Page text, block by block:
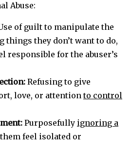
Abuse:
of guilt to manipulate the
they don’t want to do,
responsible for the abuser’s
Refusing to give
love, or attentionto control
Purposefully ignoring a
feel isolated or